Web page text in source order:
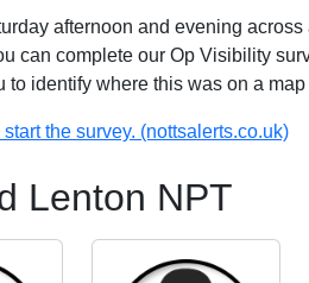
afternoon and evening
can complete our Op Visibility
to identify where this was on a
the survey. (nottsalerts.co.uk)
Lenton NPT